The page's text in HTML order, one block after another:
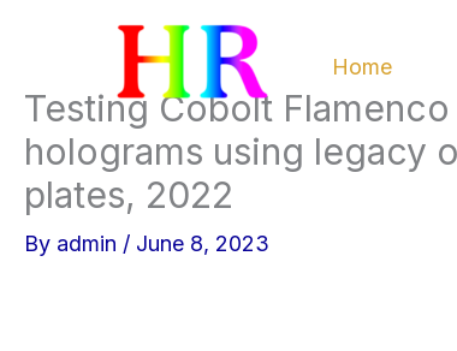
content
Home
Testing Cobolt
holograms using legacy
plates, 2022
By admin / June 8, 2023